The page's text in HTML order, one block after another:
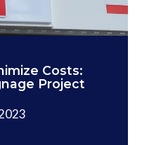
Costs:
Project